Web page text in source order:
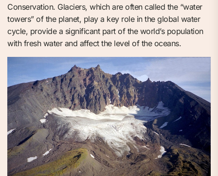
Conservation. Glaciers, which are often called the “water
towers” of the planet, play a key role in the global water
cycle, provide a significant part of the world’s population
with fresh water and affect the level of the oceans.